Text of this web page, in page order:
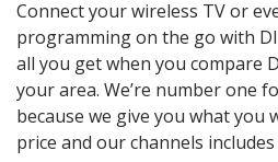
Connect your wireless TV or
programming on the go with
all you get when you compare
your area. We’re number one
because we give you what you
price and our channels